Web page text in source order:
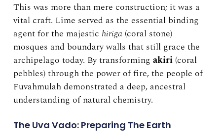
This was more than mere construction; it was a
vital craft. Lime served as the essential binding
agent for the majestic hiriga (coral stone)
mosques and boundary walls that still grace the
archipelago today. By transforming akiri (coral
pebbles) through the power of fire, the people of
Fuvahmulah demonstrated a deep, ancestral
understanding of natural chemistry.
The Uva Vado: Preparing The Earth